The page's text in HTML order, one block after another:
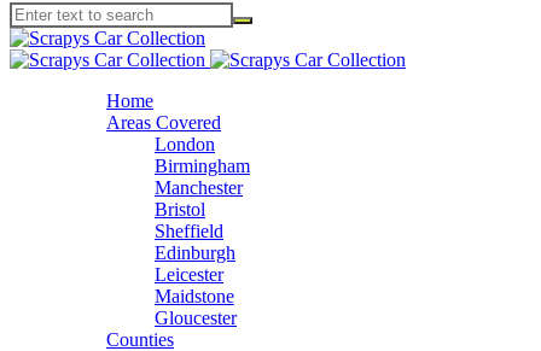
Home
Areas Covered
London
Birmingham
Manchester
Bristol
Sheffield
Edinburgh
Leicester
Maidstone
Gloucester
Counties